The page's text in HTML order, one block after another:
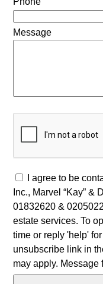
Message
I agree to be
Inc., Marvel “Kay”
01832620 &
estate services. To
time or reply 'help'
unsubscribe link in
may apply. Message